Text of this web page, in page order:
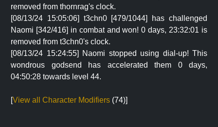
removed from thornrag's clock.
[08/13/24 15:05:06] t3chn0 [479/1044] has challenged
Naomi [342/416] in combat and won! 0 days, 23:32:01 is
removed from t3chn0's clock.
[08/13/24 15:24:55] Naomi stopped using dial-up! This
wondrous godsend has accelerated them 0 days,
04:50:28 towards level 44.
[View all Character Modifiers (74)]